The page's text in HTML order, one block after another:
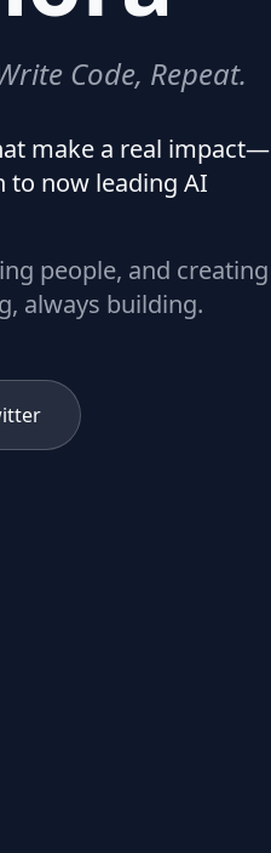
Code, Repeat.
make a real impact—
to now leading AI
people, and creating
always building.